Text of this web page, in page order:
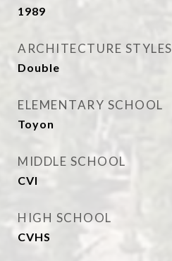
1989
ARCHITECTURE STYLES
Double
ELEMENTARY SCHOOL
Toyon
MIDDLE SCHOOL
CVI
HIGH SCHOOL
CVHS